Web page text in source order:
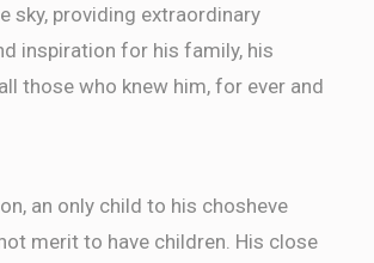
sky, providing extraordinary
inspiration for his family, his
those who knew him, for ever and
an only child to his chosheve
merit to have children. His close